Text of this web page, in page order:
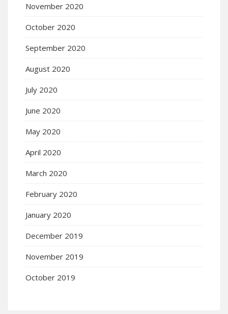
November 2020
October 2020
September 2020
August 2020
July 2020
June 2020
May 2020
April 2020
March 2020
February 2020
January 2020
December 2019
November 2019
October 2019